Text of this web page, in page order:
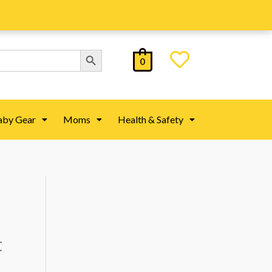
Search Button
0
Gear Moms Health & Safety